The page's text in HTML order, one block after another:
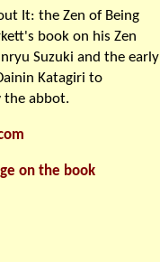
It: the Zen of Being
book on his Zen
Suzuki and the early
Katagiri to
the abbot.
on the book